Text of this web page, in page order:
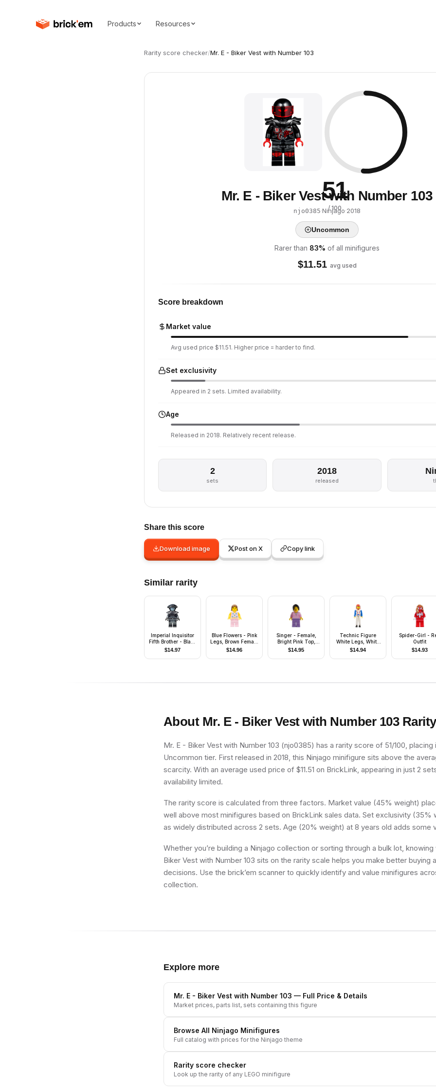
Products Resources
Rarity score checker/Mr. E - Biker Vest with Number 103
51
/ 100
Mr. E - Biker Vest with Number 103
njo0385·Ninjago·2018
Uncommon
Rarer than 83% of all minifigures
$11.51 avg used
Score breakdown
Market value
Avg used price $11.51. Higher price = harder to find.
Set exclusivity
Appeared in 2 sets. Limited availability.
Age
Released in 2018. Relatively recent release.
2
sets
2018
released
Share this score
Download image Post on X Copy link
Similar rarity
Imperial Inquisitor
Fifth Brother - Black
Uniform
$14.97
Blue Flowers - Pink
Legs, Brown Female
Hair
$14.96
Singer - Female,
Bright Pink Top,
Medium Lavender
Legs, Black Hair
Ponytail Long with
$14.95
Technic Figure
White Legs, White
Torso with Red
Harness, Blue Arms,
Red Helmet, Trans-
$14.94
Spider-Girl -
Outfit
$14.93
About Mr. E - Biker Vest with Number 103Rarity
Mr. E - Biker Vest with Number 103 (njo0385) has a rarity score of 51/100, placing
Uncommon tier. First released in 2018, this Ninjago minifigure sits above the
scarcity. With an average used price of $11.51 on BrickLink, appearing in just 2
availability limited.
The rarity score is calculated from three factors. Market value (45% weight)
well above most minifigures based on BrickLink sales data. Set exclusivity (35%
as widely distributed across 2 sets. Age (20% weight) at 8 years old adds some
Whether you’re building a Ninjago collection or sorting through a bulk lot,
Biker Vest with Number 103 sits on the rarity scale helps you make better buying
decisions. Use the brick’em scanner to quickly identify and value minifigures
collection.
Explore more
Mr. E - Biker Vest with Number 103 — Full Price & Details
Market prices, parts list, sets containing this figure
Browse All Ninjago Minifigures
Full catalog with prices for the Ninjago theme
Rarity score checker
Look up the rarity of any LEGO minifigure